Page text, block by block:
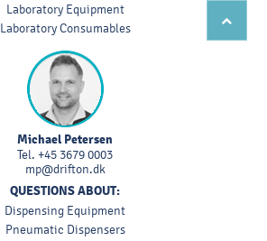
Laboratory Equipment
Laboratory Consumables
Michael Petersen
Tel. +45 3679 0003
mp@drifton.dk
QUESTIONS ABOUT:
Dispensing Equipment
Pneumatic Dispensers